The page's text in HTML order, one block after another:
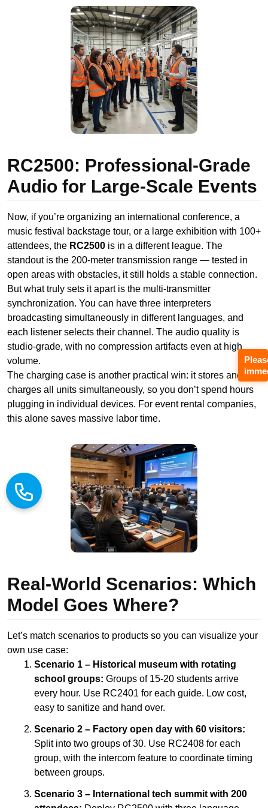
RC2500: Professional-Grade
Audio for Large-Scale Events
Now, if you’re organizing an international conference, a
music festival backstage tour, or a large exhibition with 100+
attendees, the RC2500 is in a different league. The
standout is the 200-meter transmission range — tested in
open areas with obstacles, it still holds a stable connection.
But what truly sets it apart is the multi-transmitter
synchronization. You can have three interpreters
broadcasting simultaneously in different languages, and
each listener selects their channel. The audio quality is
studio-grade, with no compression artifacts even at high
volume.
The charging case is another practical win: it stores and
charges all units simultaneously, so you don’t spend hours
plugging in individual devices. For event rental companies,
this alone saves massive labor time.
Real-World Scenarios: Which
Model Goes Where?
Let’s match scenarios to products so you can visualize your
own use case:
Scenario 1 – Historical museum with rotating
school groups: Groups of 15-20 students arrive
every hour. Use RC2401 for each guide. Low cost,
easy to sanitize and hand over.
Scenario 2 – Factory open day with 60 visitors:
Split into two groups of 30. Use RC2408 for each
group, with the intercom feature to coordinate timing
between groups.
Scenario 3 – International tech summit with 200